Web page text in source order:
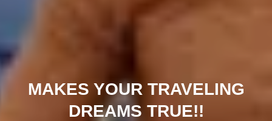
MAKES YOUR TRAVELING
DREAMS TRUE!!